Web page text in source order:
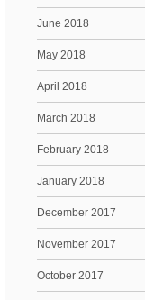
June 2018
May 2018
April 2018
March 2018
February 2018
January 2018
December 2017
November 2017
October 2017